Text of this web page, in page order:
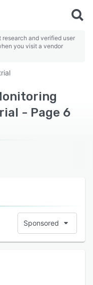
and verified user
you visit a vendor
- Page 6
Sponsored